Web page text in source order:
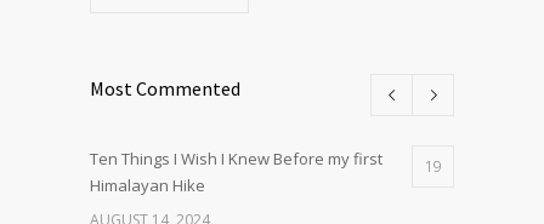
Most Commented
Ten Things I Wish I Knew Before my first
Himalayan Hike
19